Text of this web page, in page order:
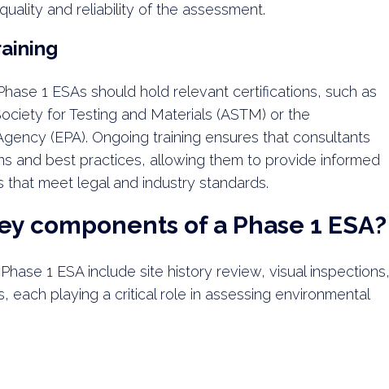
and reliability of the assessment.
1 ESAs should hold relevant certifications, such as
for Testing and Materials (ASTM) or the
(EPA). Ongoing training ensures that consultants
and best practices, allowing them to provide informed
that meet legal and industry standards.
components of a Phase 1 ESA?
1 ESA include site history review, visual inspections,
each playing a critical role in assessing environmental